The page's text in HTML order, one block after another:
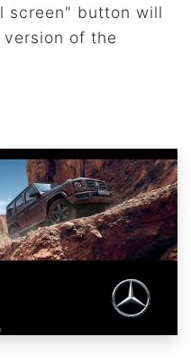
screen" button will
of the